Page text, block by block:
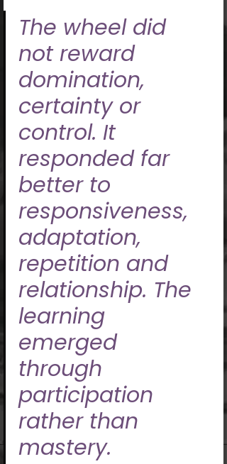
The wheel did
not reward
domination,
certainty or
control. It
responded far
better to
responsiveness,
adaptation,
repetition and
relationship. The
learning
emerged
through
participation
rather than
mastery.